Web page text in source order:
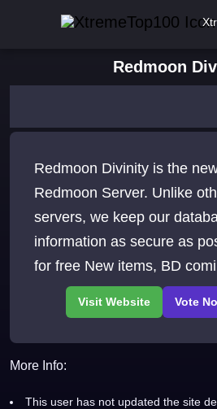
Redmoon
Redmoon Divinity is the
Redmoon Server. Unlike
servers, we keep our
information as secure as
for free New items, BD
a lot to offer
More Info:
This user has not updated the site